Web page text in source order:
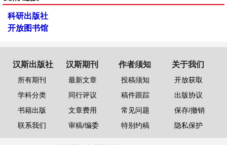
科研出版社
开放图书馆
汉斯出版社
所有期刊
学科分类
书籍出版
联系我们
汉斯期刊
最新文章
同行评议
文章费用
审稿/编委
作者须知
投稿须知
稿件跟踪
常见问题
特别约稿
关于我们
开放获取
出版协议
保存/撤销
隐私保护